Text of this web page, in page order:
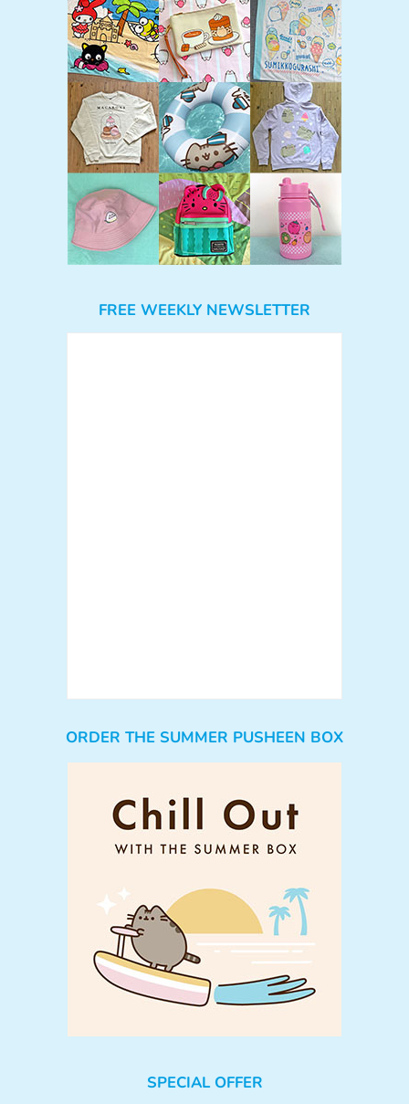
FREE WEEKLY NEWSLETTER
ORDER THE SUMMER PUSHEEN BOX
SPECIAL OFFER